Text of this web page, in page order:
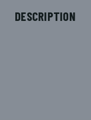
DESCRIPTION